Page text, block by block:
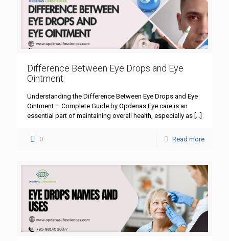
Difference Between Eye Drops and Eye
Ointment
Understanding the Difference Between Eye Drops and Eye
Ointment – Complete Guide by Opdenas Eye care is an
essential part of maintaining overall health, especially as […]
0 Read more